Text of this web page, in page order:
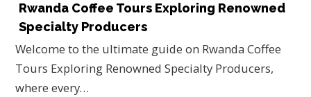
Rwanda Coffee Tours Exploring Renowned
Specialty Producers
Welcome to the ultimate guide on Rwanda Coffee
Tours Exploring Renowned Specialty Producers,
where every…